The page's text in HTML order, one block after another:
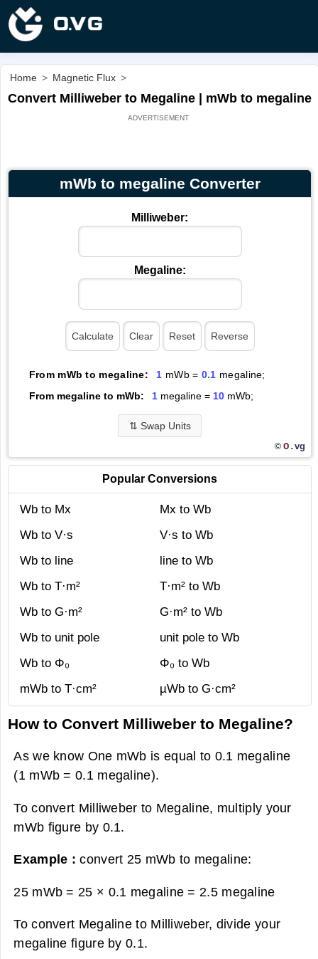
Home > Magnetic Flux >
Convert Milliweber to Megaline | mWb to megaline
mWb to megaline Converter
Milliweber:
Megaline:
From mWb to megaline: 1 mWb = 0.1 megaline;
From megaline to mWb:
1megaline = 10mWb;
⇅ Swap Units
© O.vg
Popular Conversions
Wb to Mx
Mx to Wb
Wb to V·s
V·s to Wb
Wb to line
line to Wb
Wb to T·m²
T·m² to Wb
Wb to G·m²
G·m² to Wb
Wb to unit pole
unit pole to Wb
Wb to Φ₀
Φ₀ to Wb
mWb to T·cm²
µWb to G·cm²
How to Convert Milliweber to Megaline?
As we know One mWb is equal to 0.1 megaline
(1 mWb = 0.1 megaline).
To convert Milliweber to Megaline, multiply your
mWb figure by 0.1.
Example :convert 25 mWb to megaline:
25 mWb = 25 × 0.1 megaline = 2.5 megaline
To convert Megaline to Milliweber, divide your
megaline figure by 0.1.